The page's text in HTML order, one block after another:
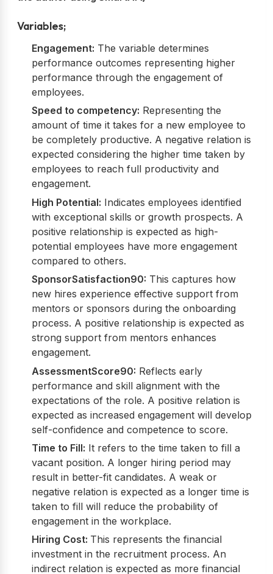
Variables;
Engagement: The variable determines
performance outcomes representing higher
performance through the engagement of
employees.
Speed to competency: Representing the
amount of time it takes for a new employee to
be completely productive. A negative relation is
expected considering the higher time taken by
employees to reach full productivity and
engagement.
High Potential: Indicates employees identified
with exceptional skills or growth prospects. A
positive relationship is expected as high-
potential employees have more engagement
compared to others.
SponsorSatisfaction90: This captures how
new hires experience effective support from
mentors or sponsors during the onboarding
process. A positive relationship is expected as
strong support from mentors enhances
engagement.
AssessmentScore90: Reflects early
performance and skill alignment with the
expectations of the role. A positive relation is
expected as increased engagement will develop
self-confidence and competence to score.
Time to Fill: It refers to the time taken to fill a
vacant position. A longer hiring period may
result in better-fit candidates. A weak or
negative relation is expected as a longer time is
taken to fill will reduce the probability of
engagement in the workplace.
Hiring Cost: This represents the financial
investment in the recruitment process. An
indirect relation is expected as more financial